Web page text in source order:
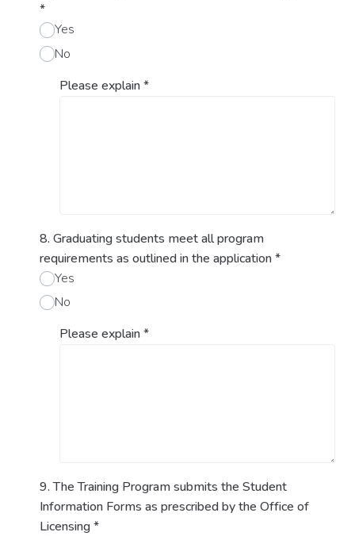
*
Yes
No
Please explain*
8. Graduating students meet all program
requirements as outlined in the application*
Yes
No
Please explain*
9. The Training Program submits the Student
Information Forms as prescribed by the Office of
Licensing*